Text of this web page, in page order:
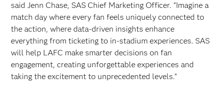
said Jenn Chase, SAS Chief Marketing Officer. “Imagine a
match day where every fan feels uniquely connected to
the action, where data-driven insights enhance
everything from ticketing to in-stadium experiences. SAS
will help LAFC make smarter decisions on fan
engagement, creating unforgettable experiences and
taking the excitement to unprecedented levels.”